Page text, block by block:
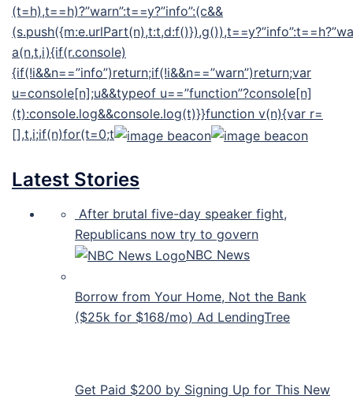
(t=h),t==h)?”warn”:t==y?”info”:(c&&
a(n,t,i){if(r.console)
{if(!i&&n==”info”)return;if(!i&&n==”warn”)return;var
u=console[n];u&&typeof u==”function”?console[n]
(t):console.log&&console.log(t)}}function v(n){var r=
[],t,i;if(n)for(t=0;t
Latest Stories
After brutal five-day speaker fight,
Republicans now try to govern
NBC News
Borrow from Your Home, Not the Bank
($25k for $168/mo) Ad LendingTree
Get Paid $200 by Signing Up for This New